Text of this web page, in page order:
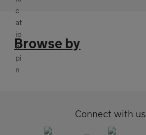
Browse by
Connect with us